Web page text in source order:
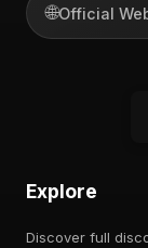
🌐Official
Explore
Discover full